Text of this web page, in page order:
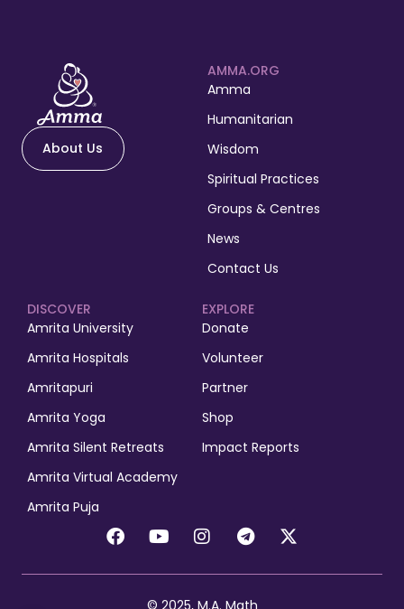
About Us
AMMA.ORG
Amma
Humanitarian
Wisdom
Spiritual Practices
Groups & Centres
News
Contact Us
EXPLORE
Donate
Volunteer
Partner
Shop
Impact Reports
DISCOVER
Amrita University
Amrita Hospitals
Amritapuri
Amrita Yoga
Amrita Silent Retreats
Amrita Virtual Academy
Amrita Puja